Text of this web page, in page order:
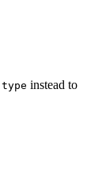
type instead to